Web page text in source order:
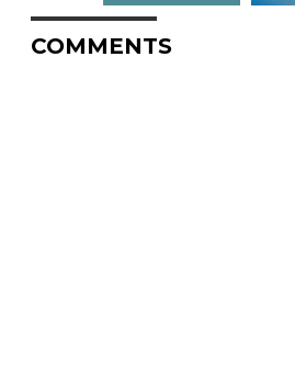
COMMENTS